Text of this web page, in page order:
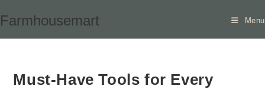
to
Farmhousemart Menu
Must-Have Tools for Every